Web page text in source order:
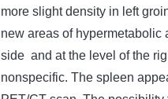
more slight density in left
new areas of hypermetabolic
side and at the level of the
nonspecific. The spleen